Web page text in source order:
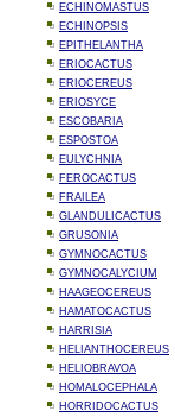
ECHINOMASTUS
ECHINOPSIS
EPITHELANTHA
ERIOCACTUS
ERIOCEREUS
ERIOSYCE
ESCOBARIA
ESPOSTOA
EULYCHNIA
FEROCACTUS
FRAILEA
GLANDULICACTUS
GRUSONIA
GYMNOCACTUS
GYMNOCALYCIUM
HAAGEOCEREUS
HAMATOCACTUS
HARRISIA
HELIANTHOCEREUS
HELIOBRAVOA
HOMALOCEPHALA
HORRIDOCACTUS